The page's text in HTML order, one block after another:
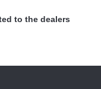
to the dealers